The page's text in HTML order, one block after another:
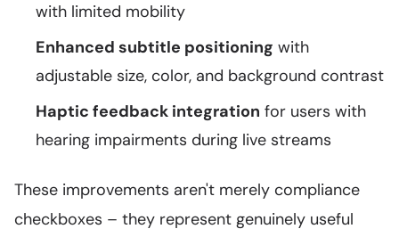
with limited mobility
Enhanced subtitle positioning with
adjustable size, color, and background contrast
Haptic feedback integration for users with
hearing impairments during live streams
These improvements aren't merely compliance
checkboxes – they represent genuinely useful